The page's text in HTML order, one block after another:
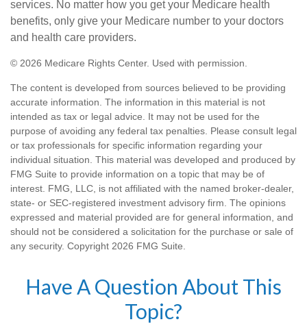
services. No matter how you get your Medicare health
benefits, only give your Medicare number to your doctors
and health care providers.
© 2026 Medicare Rights Center. Used with permission.
The content is developed from sources believed to be providing
accurate information. The information in this material is not
intended as tax or legal advice. It may not be used for the
purpose of avoiding any federal tax penalties. Please consult legal
or tax professionals for specific information regarding your
individual situation. This material was developed and produced by
FMG Suite to provide information on a topic that may be of
interest. FMG, LLC, is not affiliated with the named broker-dealer,
state- or SEC-registered investment advisory firm. The opinions
expressed and material provided are for general information, and
should not be considered a solicitation for the purchase or sale of
any security. Copyright 2026 FMG Suite.
Have A Question About This
Topic?